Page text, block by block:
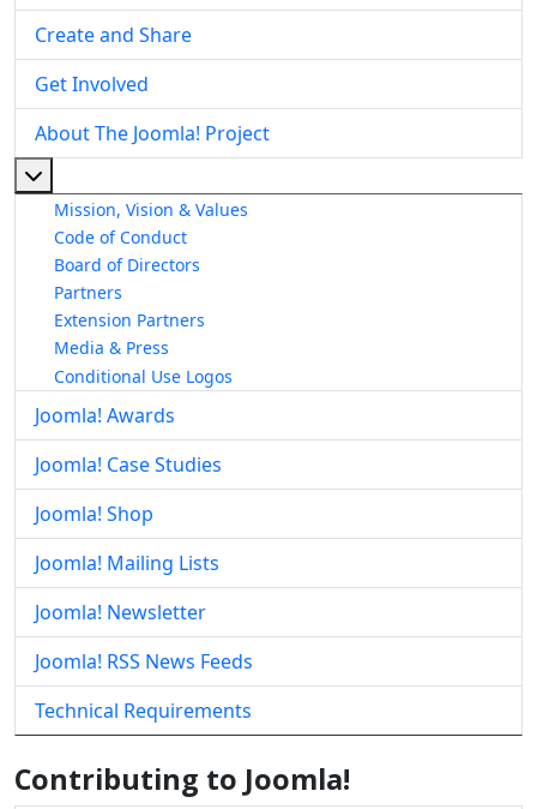
Create and Share
Get Involved
About The Joomla! Project
Mission, Vision & Values
Code of Conduct
Board of Directors
Partners
Extension Partners
Media & Press
Conditional Use Logos
Joomla! Awards
Joomla! Case Studies
Joomla! Shop
Joomla! Mailing Lists
Joomla! Newsletter
Joomla! RSS News Feeds
Technical Requirements
Contributing to Joomla!